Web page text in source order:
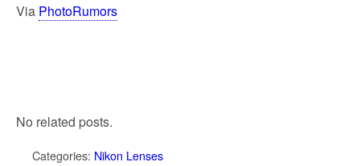
Via PhotoRumors
No related posts.
Categories: Nikon Lenses